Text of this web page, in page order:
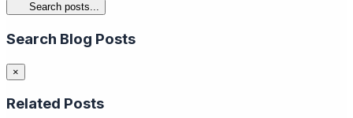
Search posts...
Search Blog Posts
×
Related Posts